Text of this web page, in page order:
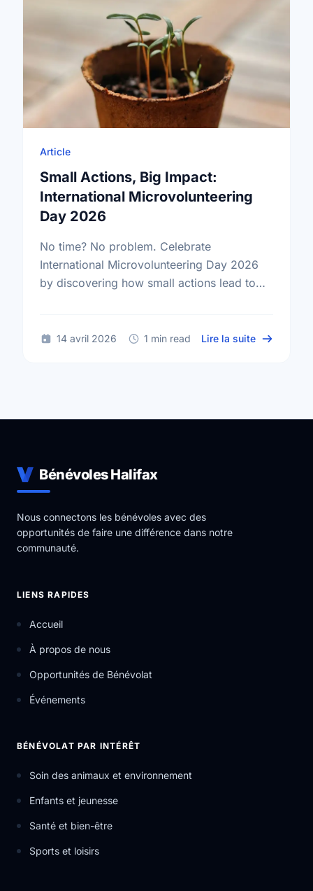
Article
Small Actions, Big Impact:
International Microvolunteering
Day 2026
No time? No problem. Celebrate
International Microvolunteering Day 2026
by discovering how small actions lead to
14 avril 2026 1 min read Lire la suite sur Small
Bénévoles Halifax
Nous connectons les bénévoles avec des
opportunités de faire une différence dans notre
communauté.
LIENS RAPIDES
Accueil
À propos de nous
Opportunités de Bénévolat
Événements
BÉNÉVOLAT PAR INTÉRÊT
Soin des animaux et environnement
Enfants et jeunesse
Santé et bien-être
Sports et loisirs